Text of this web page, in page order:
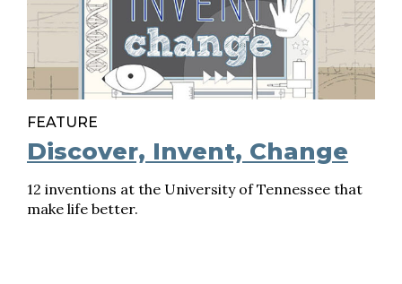
FEATURE
Discover, Invent, Change
12 inventions at the University of Tennessee that
make life better.